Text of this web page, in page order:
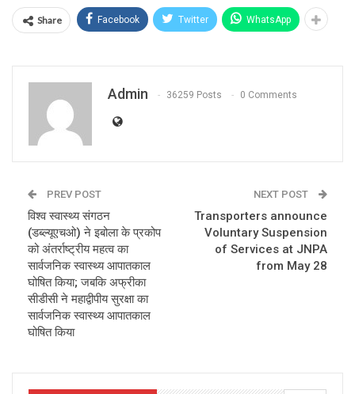
Share Facebook Twitter WhatsApp
Admin 36259 Posts 0 Comments
PREV POST
विश्व स्वास्थ्य संगठन
(डब्ल्यूएचओ) ने इबोला के प्रकोप
को अंतर्राष्ट्रीय महत्‍व का
सार्वजनिक स्वास्थ्य आपातकाल
घोषित किया; जबकि अफ्रीका
सीडीसी ने महाद्वीपीय सुरक्षा का
सार्वजनिक स्वास्थ्य आपातकाल
घोषित किया
NEXT POST
Transporters announce
Voluntary Suspension
of Services at JNPA
from May 28